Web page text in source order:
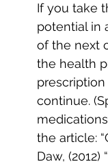
If you take
potential in
of the next
the health
continue.
the article:
Daw,